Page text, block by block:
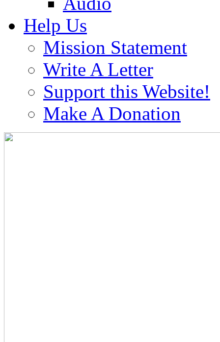
Help Us
Mission Statement
Write A Letter
Support this Website!
Make A Donation